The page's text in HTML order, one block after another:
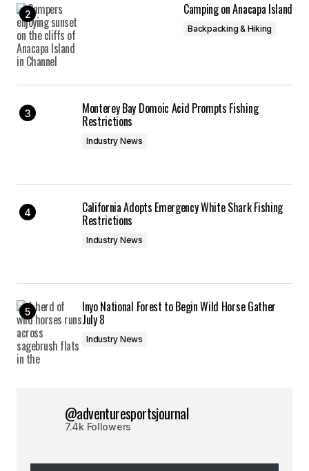
Camping on Anacapa Island
Backpacking & Hiking
Monterey Bay Domoic Acid Prompts Fishing
Restrictions
Industry News
California Adopts Emergency White Shark Fishing
Restrictions
Industry News
Inyo National Forest to Begin Wild Horse Gather
July 8
Industry News
@adventuresportsjournal
7.4k Followers